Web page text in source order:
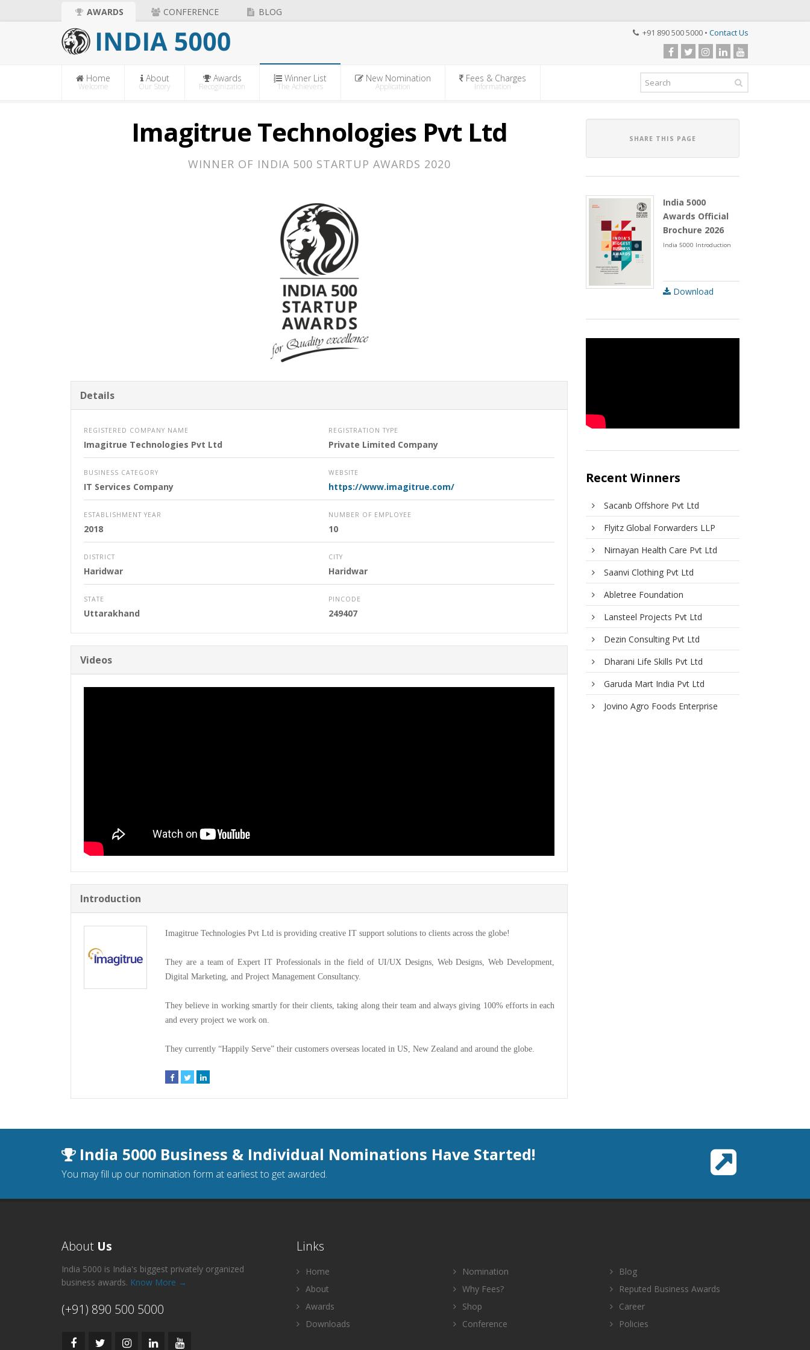
AWARDS CONFERENCE BLOG
+91 890 500 5000 • Contact Us
Home
Welcome
About
Our Story
Awards
Recoginization
Winner List
The Achievers
New Nomination
Application
Fees & Charges
Information
Imagitrue Technologies Pvt Ltd
WINNER OF INDIA 500 STARTUP AWARDS 2020
Details
REGISTERED COMPANY NAME
Imagitrue Technologies Pvt Ltd
REGISTRATION TYPE
Private Limited Company
BUSINESS CATEGORY
IT Services Company
WEBSITE
https://www.imagitrue.com/
ESTABLISHMENT YEAR
2018
NUMBER OF EMPLOYEE
10
DISTRICT
Haridwar
CITY
Haridwar
STATE
Uttarakhand
PINCODE
249407
Videos
Introduction
Imagitrue Technologies Pvt Ltd is providing creative IT support solutions to clients across the globe!
They are a team of Expert IT Professionals in the field of UI/UX Designs, Web Designs, Web Development,
Digital Marketing, and Project Management Consultancy.
They believe in working smartly for their clients, taking along their team and always giving 100% efforts in each
and every project we work on.
They currently “Happily Serve” their customers overseas located in US, New Zealand and around the globe.
SHARE THIS PAGE
India 5000
Awards Official
Brochure 2026
India 5000 Introduction
Download
Recent Winners
Sacanb Offshore Pvt Ltd
Flyitz Global Forwarders LLP
Nirnayan Health Care Pvt Ltd
Saanvi Clothing Pvt Ltd
Abletree Foundation
Lansteel Projects Pvt Ltd
Dezin Consulting Pvt Ltd
Dharani Life Skills Pvt Ltd
Garuda Mart India Pvt Ltd
Jovino Agro Foods Enterprise
India 5000 Business & Individual Nominations Have Started!
You may fill up our nomination form at earliest to get awarded.
About Us
India 5000 is India's biggest privately organized
business awards. Know More →
(+91) 890 500 5000
Links
Home
About
Awards
Downloads
Nomination
Why Fees?
Shop
Conference
Blog
Reputed Business Awards
Career
Policies